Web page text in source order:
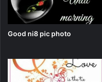
Good ni8 pic photo